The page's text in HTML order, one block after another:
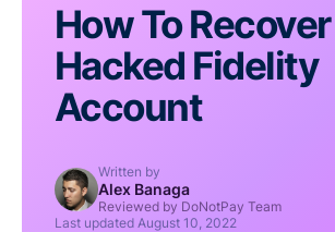
How To
Hacked Fidelity
Account
Written by
Alex Banaga
Reviewed by DoNotPay Team
Last updated August 10, 2022